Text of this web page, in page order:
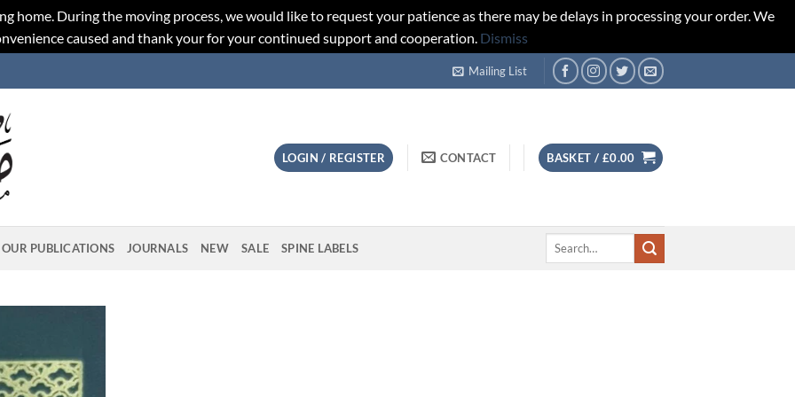
home. During the moving process, we would like to request your patience as there may be delays in processing your order. We
caused and thank your for your continued support and cooperation. Dismiss
Mailing List
LOGIN / REGISTER CONTACT BASKET / £0.00
OUR PUBLICATIONS JOURNALS NEW SALE SPINE LABELS
Search